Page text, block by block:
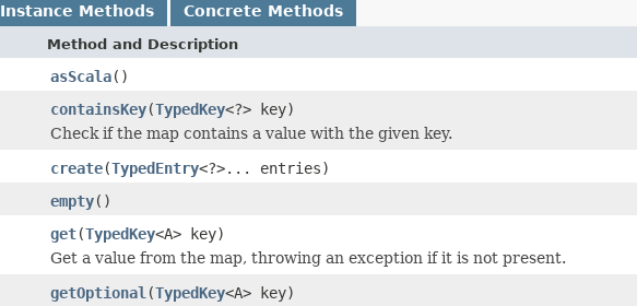
Instance Methods Concrete Methods
Method and Description
asScala()
containsKey(TypedKey<?> key)
Check if the map contains a value with the given key.
create(TypedEntry<?>... entries)
empty()
get(TypedKey<A> key)
Get a value from the map, throwing an exception if it is not present.
getOptional (TypedKey<A> key)